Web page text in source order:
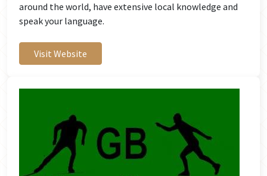
around the world, have extensive local knowledge and
speak your language.
Visit Website